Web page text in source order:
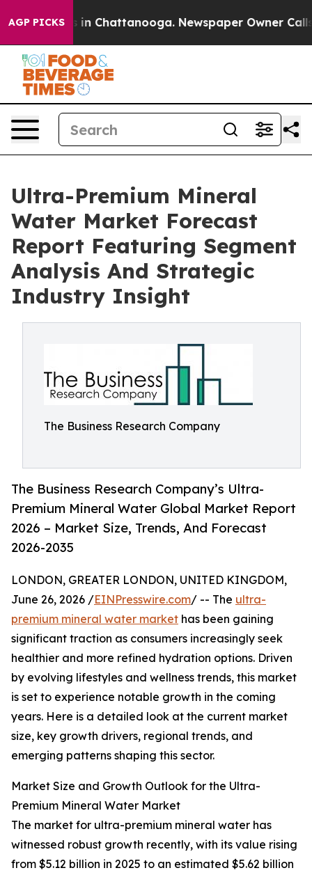
AGP PICKS
Chaos in Chattanooga. Newspaper Owner Calls
Ultra-Premium Mineral
Water Market Forecast
Report Featuring Segment
Analysis And Strategic
Industry Insight
The Business Research Company
The Business Research Company’s Ultra-
Premium Mineral Water Global Market Report
2026 – Market Size, Trends, And Forecast
2026-2035
LONDON, GREATER LONDON, UNITED KINGDOM,
June 26, 2026 /EINPresswire.com/ -- The ultra-
premium mineral water market has been gaining
significant traction as consumers increasingly seek
healthier and more refined hydration options. Driven
by evolving lifestyles and wellness trends, this market
is set to experience notable growth in the coming
years. Here is a detailed look at the current market
size, key growth drivers, regional trends, and
emerging patterns shaping this sector.
Market Size and Growth Outlook for the Ultra-
Premium Mineral Water Market
The market for ultra-premium mineral water has
witnessed robust growth recently, with its value rising
from $5.12 billion in 2025 to an estimated $5.62 billion